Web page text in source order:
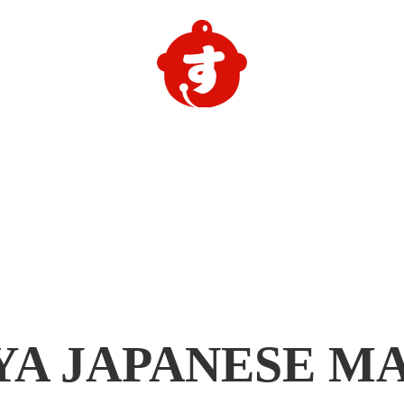
JAPANESE